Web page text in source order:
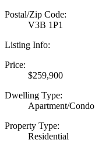
Postal/Zip Code:
V3B 1P1
Listing Info:
Price:
$259,900
Dwelling Type:
Apartment/Condo
Property Type:
Residential